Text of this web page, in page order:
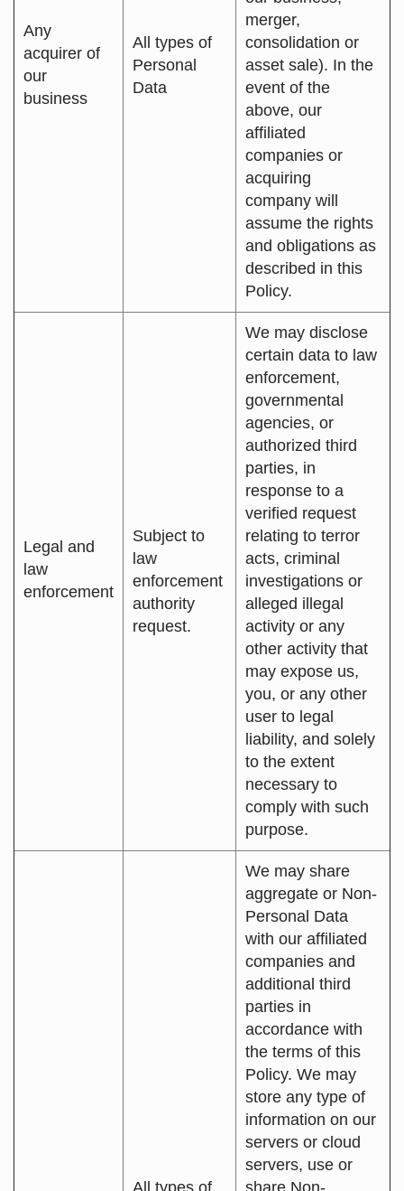
Any
acquirer of
our
business
All types of
Personal
Data
merger,
consolidation or
asset sale). In the
event of the
above, our
affiliated
companies or
acquiring
company will
assume the rights
and obligations as
described in this
Policy.
Legal and
law
enforcement
Subject to
law
enforcement
authority
request.
We may disclose
certain data to law
enforcement,
governmental
agencies, or
authorized third
parties, in
response to a
verified request
relating to terror
acts, criminal
investigations or
alleged illegal
activity or any
other activity that
may expose us,
you, or any other
user to legal
liability, and solely
to the extent
necessary to
comply with such
purpose.
All types of
We may share
aggregate or Non-
Personal Data
with our affiliated
companies and
additional third
parties in
accordance with
the terms of this
Policy. We may
store any type of
information on our
servers or cloud
servers, use or
share Non-